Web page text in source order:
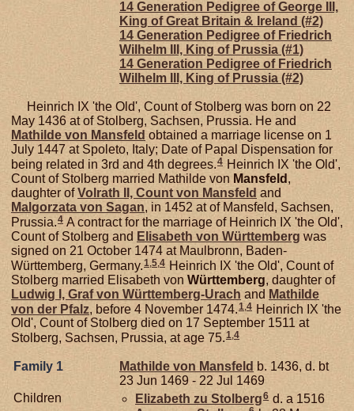
14 Generation Pedigree of George III,
King of Great Britain & Ireland (#2)
14 Generation Pedigree of Friedrich
Wilhelm III, King of Prussia (#1)
14 Generation Pedigree of Friedrich
Wilhelm III, King of Prussia (#2)
Heinrich IX 'the Old', Count of Stolberg was born on 22
May 1436 at of Stolberg, Sachsen, Prussia. He and
Mathilde von Mansfeld obtained a marriage license on 1
July 1447 at Spoleto, Italy; Date of Papal Dispensation for
being related in 3rd and 4th degrees.4 Heinrich IX 'the Old',
Count of Stolberg married Mathilde von Mansfeld ,
daughter ofVolrath II, Count von Mansfeld and
Malgorzata von Sagan, in 1452 at of Mansfeld, Sachsen,
Prussia.4 A contract for the marriage of Heinrich IX 'the Old',
Count of Stolberg and Elisabeth von Württemberg was
signed on 21 October 1474 at Maulbronn, Baden-
Württemberg, Germany.1,5,4 Heinrich IX 'the Old', Count of
Stolberg married Elisabeth von Württemberg, daughter of
Ludwig I, Graf von Württemberg-Urach and Mathilde
von der Pfalz, before 4 November 1474.1 4 Heinrich IX 'the
Old', Count of Stolberg died on 17 September 1511 at
Stolberg, Sachsen, Prussia, at age 75.1,4
Family 1 Mathilde von Mansfeld b. 1436, d. bt
23 Jun 1469 - 22 Jul 1469
Children
Elizabeth zu Stolberg6 d. a 1516